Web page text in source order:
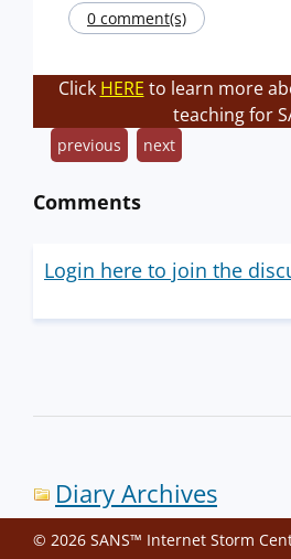
0 comment(s)
Click HERE to learn more
teaching for
previous next
Comments
Login here to join the
Diary Archives
© 2026 SANS™ Internet Storm